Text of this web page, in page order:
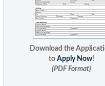
Download the
to Apply Now!
(PDF Format)